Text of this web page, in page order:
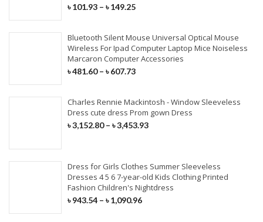
৳101.93 – ৳149.25
Bluetooth Silent Mouse Universal Optical Mouse
Wireless For Ipad Computer Laptop Mice Noiseless
Marcaron Computer Accessories
৳481.60 – ৳607.73
Charles Rennie Mackintosh - Window Sleeveless
Dress cute dress Prom gown Dress
৳3,152.80 – ৳3,453.93
Dress for Girls Clothes Summer Sleeveless
Dresses 4 5 6 7-year-old Kids Clothing Printed
Fashion Children's Nightdress
৳943.54 – ৳1,090.96